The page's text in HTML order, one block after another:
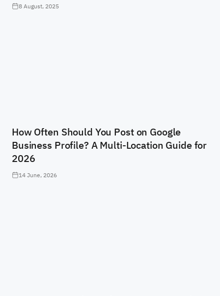
8 August, 2025
How Often Should You Post on Google
Business Profile? A Multi-Location Guide for
2026
14 June, 2026